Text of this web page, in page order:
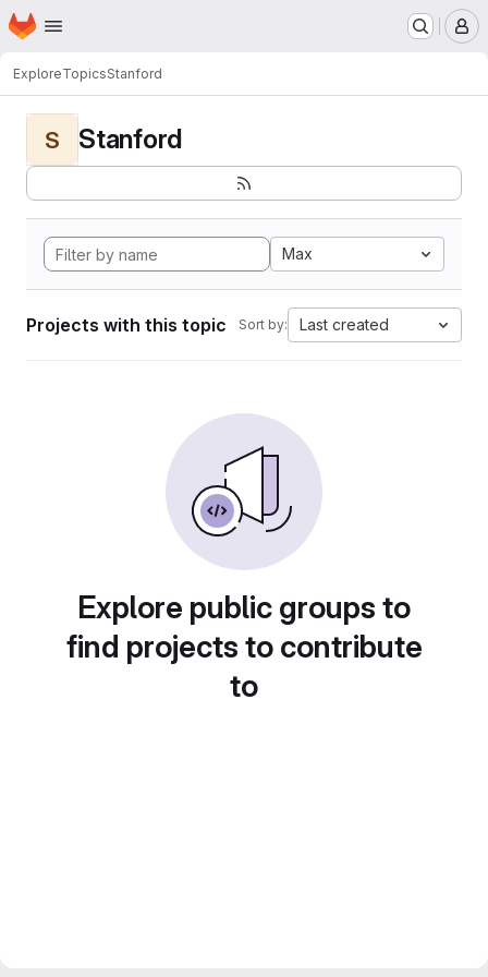
Skip to main content
Homepage
ExploreTopicsStanford
S Stanford
Max
Projects with this topic Sort by: Last created
Explore public groups to
find projects to contribute
to